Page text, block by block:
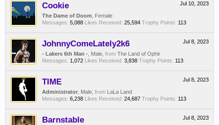
Jul 10, 2023
Cookie
The Dame of Doom , Female
Messages: 5,088 Likes Received: 25,594 Trophy Points: 113
Jul 8, 2023
JohnnyComeLately2k6
- Lakers 6th Man - , Male, from The Land of Ophir
Messages: 1,072 Likes Received: 3,838 Trophy Points: 113
Jul 8, 2023
TIME
Administrator , Male, from LaLa Land
Messages: 6,238 Likes Received: 24,687 Trophy Points: 113
Jul 8, 2023
Barnstable